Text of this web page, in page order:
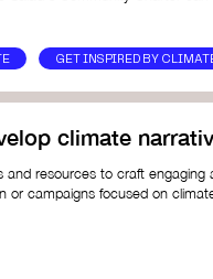
GET INSPIRED BY
climate
and resources to craft engaging
or campaigns focused on